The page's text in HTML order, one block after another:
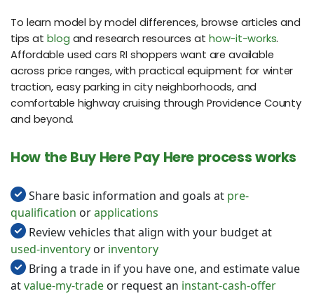
To learn model by model differences, browse articles and
tips atblog and research resources athow-it-works.
Affordable used cars RI shoppers want are available
across price ranges, with practical equipment for winter
traction, easy parking in city neighborhoods, and
comfortable highway cruising through Providence County
and beyond.
How the Buy Here Pay Here process works
Share basic information and goals at pre-
qualification orapplications
Review vehicles that align with your budget at
used-inventory or inventory
Bring a trade in if you have one, and estimate value
atvalue-my-trade or request an instant-cash-offer